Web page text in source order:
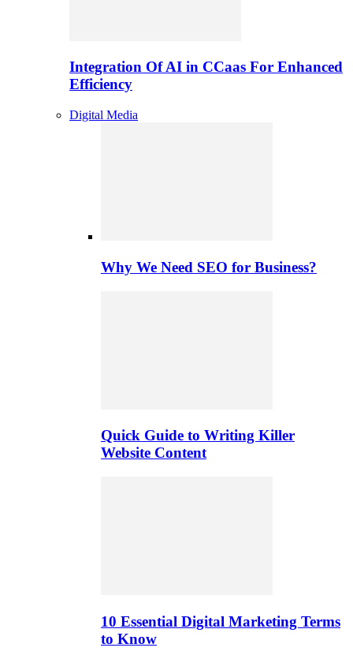
Integration Of AI in CCaas For Enhanced
Efficiency
Digital Media
Why We Need SEO for Business?
Quick Guide to Writing Killer
Website Content
10 Essential Digital Marketing Terms
to Know